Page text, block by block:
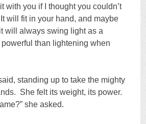
with you if I thought you couldn’t
will fit in your hand, and maybe
will always swing light as a
than lightening when
standing up to take the mighty
She felt its weight, its power.
she asked.